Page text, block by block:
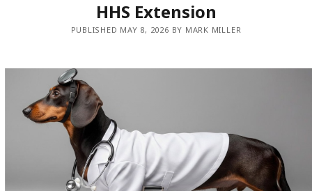
HHS Extension
PUBLISHED MAY 8, 2026 BY MARK MILLER